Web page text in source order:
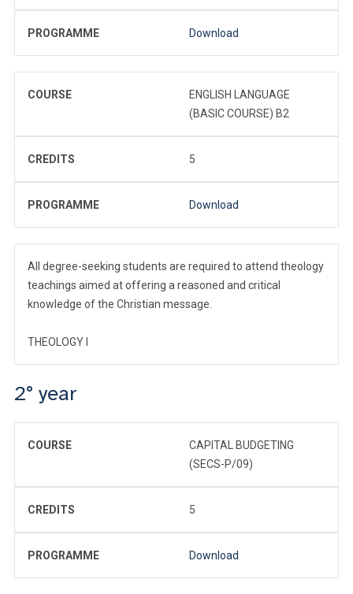
PROGRAMME Download
COURSE
ENGLISH LANGUAGE
(BASIC COURSE) B2
CREDITS 5
PROGRAMME Download
All degree-seeking students are required to attend theology
teachings aimed at offering a reasoned and critical
knowledge of the Christian message.
THEOLOGY I
2° year
COURSE
CAPITAL BUDGETING
(SECS-P/09)
CREDITS 5
PROGRAMME Download